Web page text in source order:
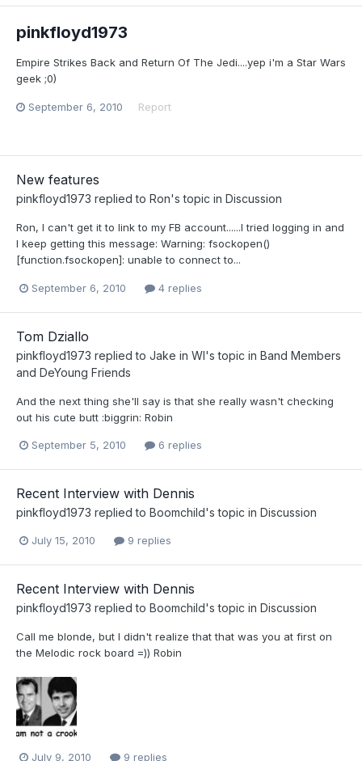
pinkfloyd1973
Empire Strikes Back and Return Of The Jedi....yep i'm a Star Wars
geek ;0)
September 6, 2010 Report
New features
pinkfloyd1973 replied to Ron's topic in Discussion
Ron, I can't get it to link to my FB account......I tried logging in and
I keep getting this message: Warning: fsockopen()
[function.fsockopen]: unable to connect to...
September 6, 2010 4 replies
Tom Dziallo
pinkfloyd1973 replied to Jake in WI's topic in Band Members
and DeYoung Friends
And the next thing she'll say is that she really wasn't checking
out his cute butt :biggrin: Robin
September 5, 2010 6 replies
Recent Interview with Dennis
pinkfloyd1973 replied to Boomchild's topic in Discussion
July 15, 2010 9 replies
Recent Interview with Dennis
pinkfloyd1973 replied to Boomchild's topic in Discussion
Call me blonde, but I didn't realize that that was you at first on
the Melodic rock board =)) Robin
July 9, 2010 9 replies